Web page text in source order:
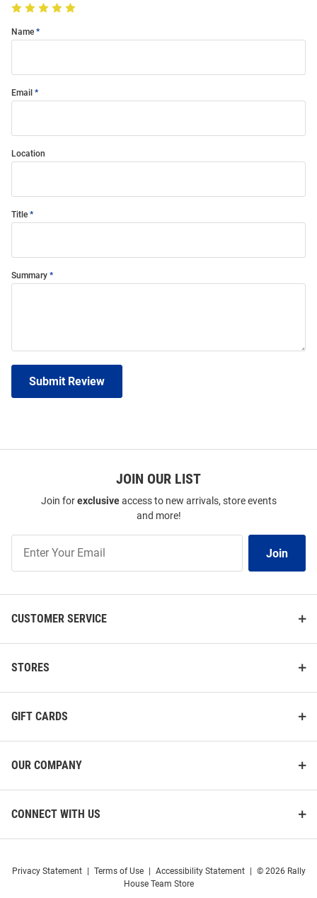
Name
Email
Location
Title
Summary
Submit Review
JOIN OUR LIST
Join forexclusiveaccess to new arrivals, store events
and more!
Our
Join
CUSTOMER SERVICE
STORES
GIFT CARDS
OUR COMPANY
CONNECT WITH US
Privacy Statement Terms of Use Accessibility Statement
© 2026 Rally
House Team Store